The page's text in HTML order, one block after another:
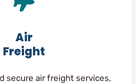
Air
Freight
secure air freight services,